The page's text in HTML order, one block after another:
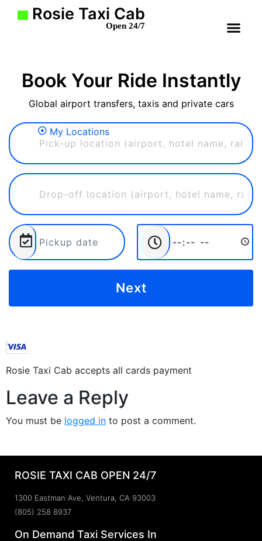
Rosie Taxi Cab
Open 24/7
Book Your Ride Instantly
Global airport transfers, taxis and private cars
My Locations
Rosie Taxi Cab accepts all cards payment
Leave a Reply
You must be logged in to post a comment.
ROSIE TAXI CAB OPEN 24/7
1300 Eastman Ave, Ventura, CA 93003
(805) 258 8937
On Demand Taxi Services In